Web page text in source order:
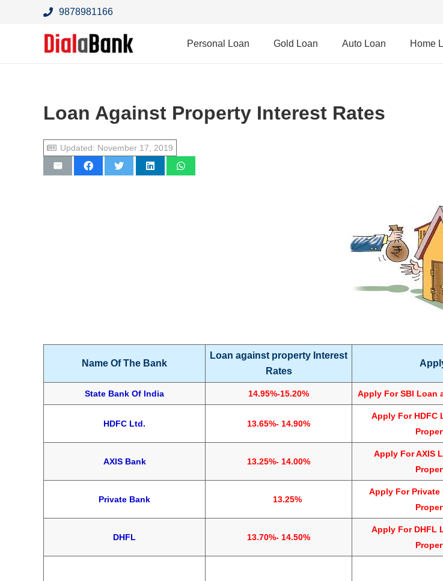
9878981166
Personal Loan Gold Loan Auto Loan Home
Loan Against Property Interest Rates
Updated: November 17, 2019
Name Of The Bank
Loan against property Interest
Rates
State Bank Of India 14.95%-15.20% Apply ForSBI Loan
HDFC Ltd. 13.65%- 14.90%
Apply For HDFC
AXIS Bank 13.25%- 14.00%
Apply ForAXIS
Private Bank 13.25%
Apply For Private
DHFL 13.70%- 14.50%
Apply For DHFL